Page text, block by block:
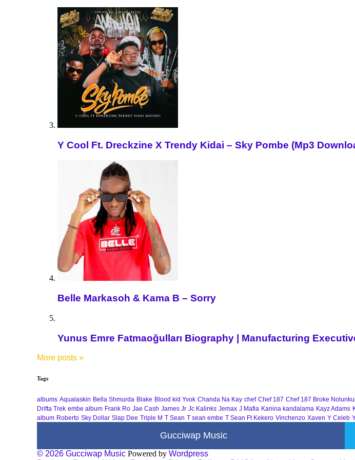
Y Cool Ft. Dreckzine X Trendy Kidai – Sky Pombe (Mp3
Belle Markasoh & Kama B – Sorry
Yunus Emre Fatmaoğulları Biography | Manufacturing
More posts »
Tags
albums Aqualaskin Bella Shmurda Blake Blood kid Yvok Chanda Na Kay chef Chef 187 Chef 187 Broke
Drifta Trek embe album Frank Ro Jae Cash James Jr Jc Kalinks Jemax J Mafia Kanina kandalama Kayz Adams
album Roberto Sky Dollar Slap Dee Triple M T Sean T sean embe T Sean Ft Kekero Vinchenzo Xaven Y Celeb
Gucciwap Music
© 2026 Gucciwap Music Powered by Wordpress